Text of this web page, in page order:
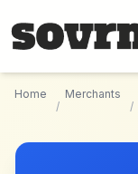
Home
/
Merchants
/